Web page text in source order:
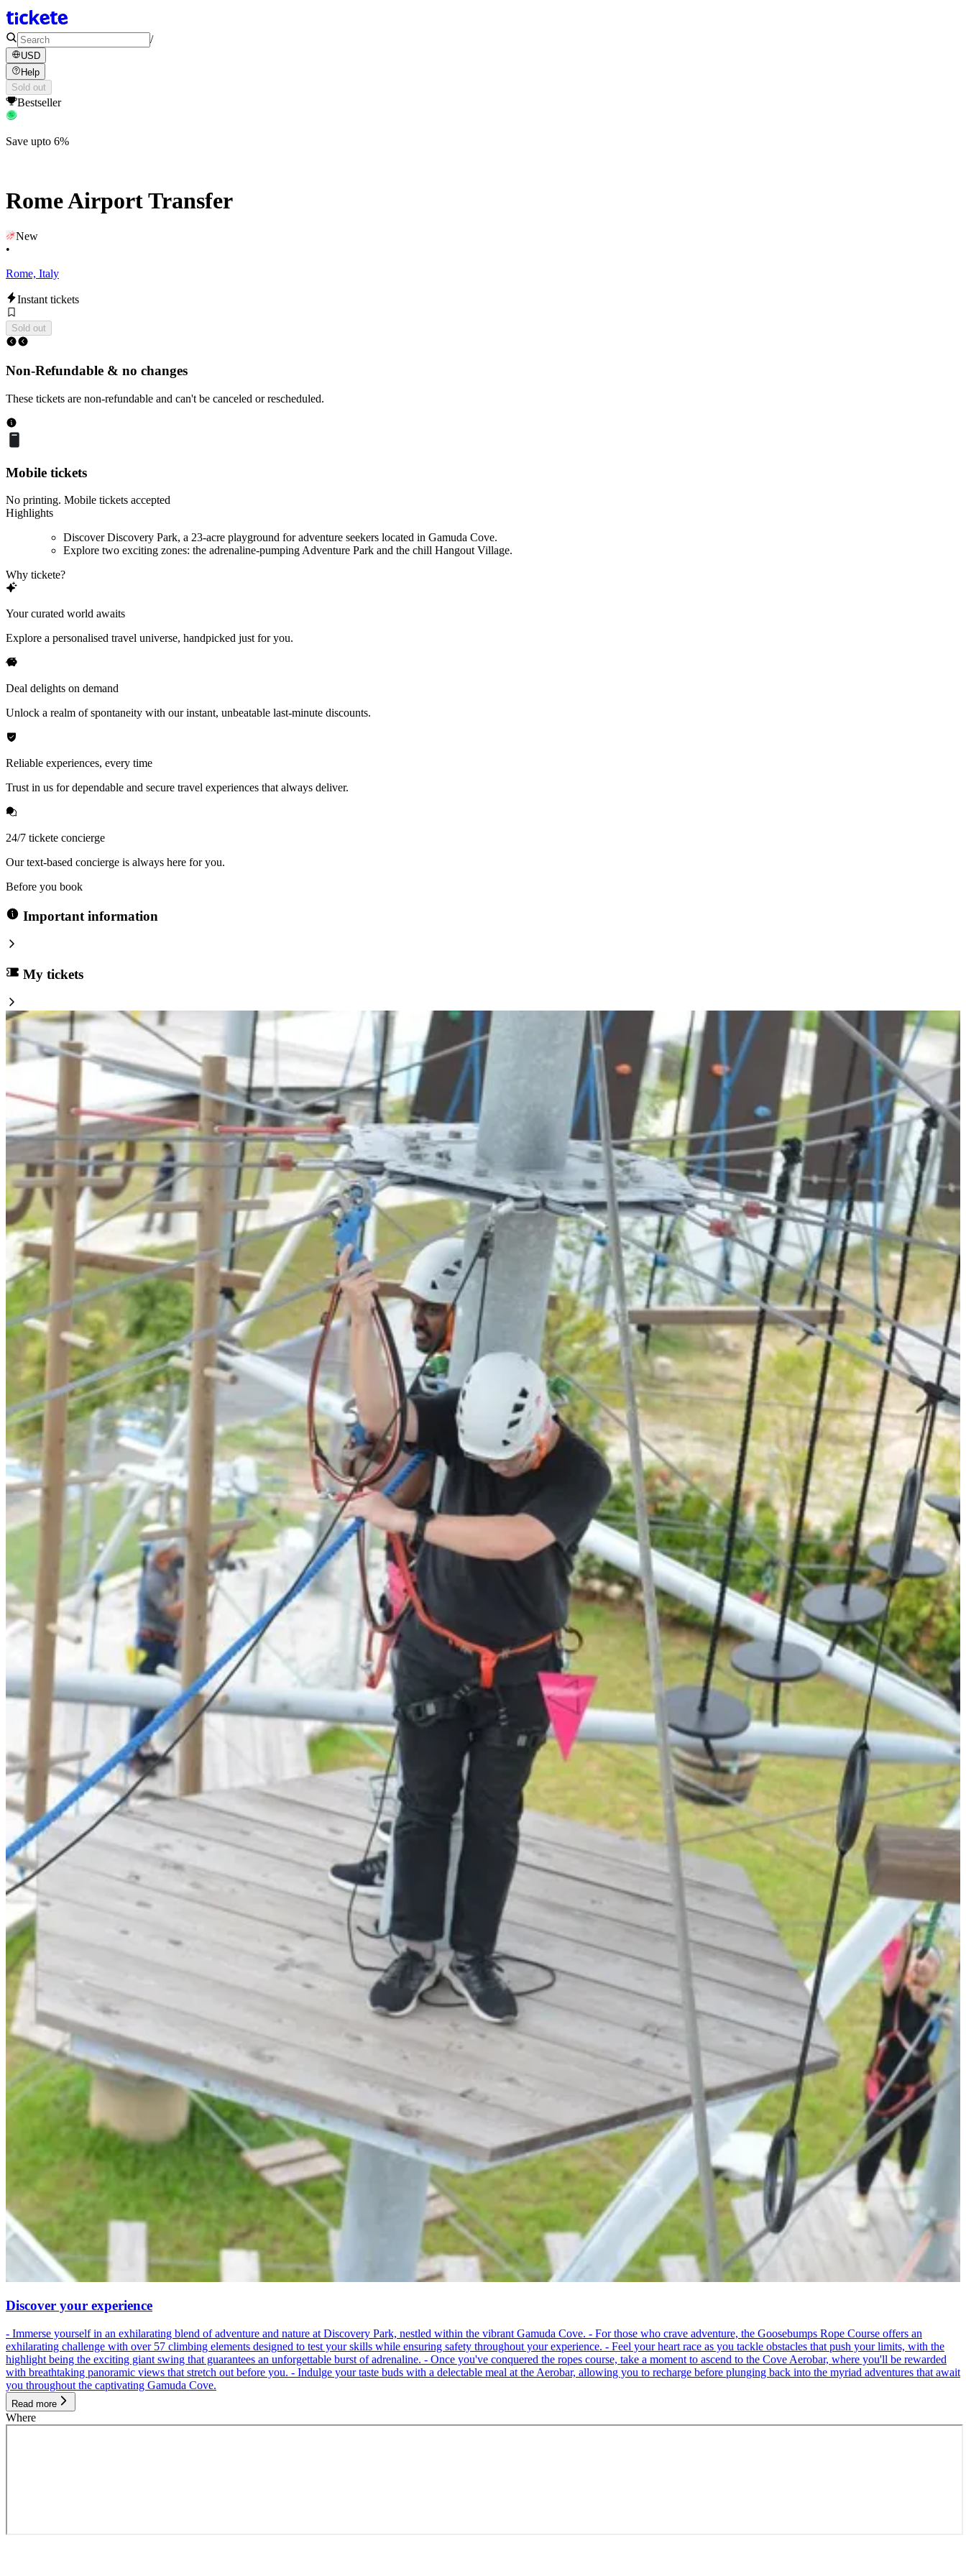
/
USD
Help
Sold out
Bestseller
Save upto 6%
Rome Airport Transfer
New
•
Rome, Italy
Instant tickets
Sold out
Non-Refundable & no changes
These tickets are non-refundable and can't be canceled or rescheduled.
Mobile tickets
No printing. Mobile tickets accepted
Highlights
Discover Discovery Park, a 23-acre playground for adventure seekers located in Gamuda Cove.
Explore two exciting zones: the adrenaline-pumping Adventure Park and the chill Hangout Village.
Why tickete?
Your curated world awaits
Explore a personalised travel universe, handpicked just for you.
Deal delights on demand
Unlock a realm of spontaneity with our instant, unbeatable last-minute discounts.
Reliable experiences, every time
Trust in us for dependable and secure travel experiences that always deliver.
24/7 tickete concierge
Our text-based concierge is always here for you.
Before you book
Important information
My tickets
Discover your experience
- Immerse yourself in an exhilarating blend of adventure and nature at Discovery Park, nestled within the vibrant Gamuda Cove. - For those who crave adventure, the Goosebumps Rope Course offers an
exhilarating challenge with over 57 climbing elements designed to test your skills while ensuring safety throughout your experience. - Feel your heart race as you tackle obstacles that push your limits, with the
highlight being the exciting giant swing that guarantees an unforgettable burst of adrenaline. - Once you've conquered the ropes course, take a moment to ascend to the Cove Aerobar, where you'll be rewarded
with breathtaking panoramic views that stretch out before you. - Indulge your taste buds with a delectable meal at the Aerobar, allowing you to recharge before plunging back into the myriad adventures that await
you throughout the captivating Gamuda Cove.
Read more
Where